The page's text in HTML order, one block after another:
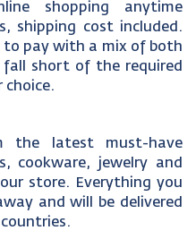
shopping anytime
shipping cost included.
to pay with a mix of both
fall short of the required
choice.
the latest must-have
cookware, jewelry and
store. Everything you
and will be delivered